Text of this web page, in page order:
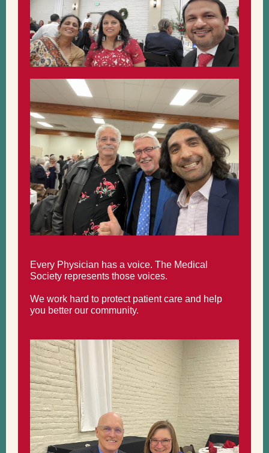
Every Physician has a voice. The Medical
Society represents those voices.
We work hard to protect patient care and help
you better our community.